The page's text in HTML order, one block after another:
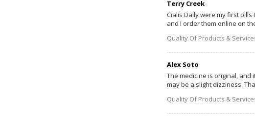
Terry Creek
Cialis Daily were my first
and I order them online on
Quality Of Products &
Alex Soto
The medicine is original,
may be a slight dizziness.
Quality Of Products &